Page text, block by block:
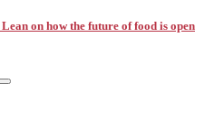
on how the future of food is open
Search